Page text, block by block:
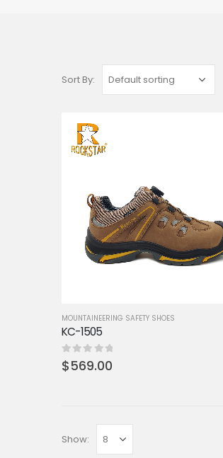
Sort By:
MOUNTAINEERING SAFETY SHOES
KC-1505
0out of 5
$569.00
Show: